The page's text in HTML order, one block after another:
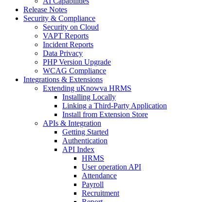
Release Notes
Security & Compliance
Security on Cloud
VAPT Reports
Incident Reports
Data Privacy
PHP Version Upgrade
WCAG Compliance
Integrations & Extensions
Extending uKnowva HRMS
Installing Locally
Linking a Third-Party Application
Install from Extension Store
APIs & Integration
Getting Started
Authentication
API Index
HRMS
User operation API
Attendance
Payroll
Recruitment